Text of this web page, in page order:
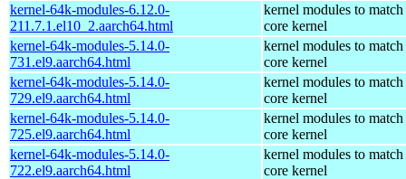
kernel-64k-modules-6.12.0-
211.7.1.el10_2.aarch64.html
kernel modules to match
core kernel
kernel-64k-modules-5.14.0-
731.el9.aarch64.html
kernel modules to match
core kernel
kernel-64k-modules-5.14.0-
729.el9.aarch64.html
kernel modules to match
core kernel
kernel-64k-modules-5.14.0-
725.el9.aarch64.html
kernel modules to match
core kernel
kernel-64k-modules-5.14.0-
722.el9.aarch64.html
kernel modules to match
core kernel